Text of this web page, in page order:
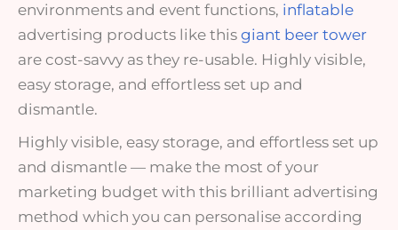
environments and event functions, inflatable
advertising products like this giant beer tower
are cost-savvy as they re-usable. Highly visible,
easy storage, and effortless set up and
dismantle.
Highly visible, easy storage, and effortless set up
and dismantle — make the most of your
marketing budget with this brilliant advertising
method which you can personalise according